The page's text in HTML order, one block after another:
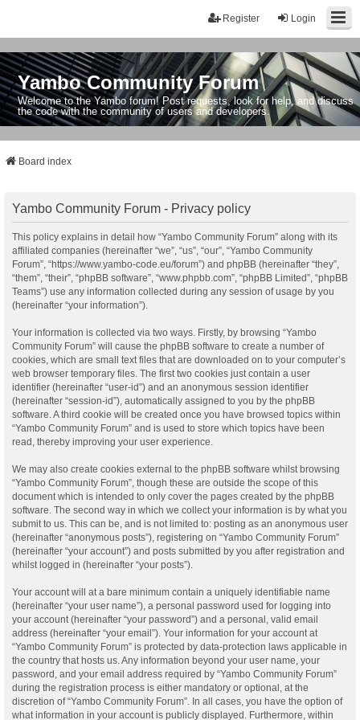
Login
Register
Yambo Community Forum
Welcome to the Yambo forum! Post requests, look for help, and discuss
the code with the community of users and developers.
Board index
Yambo Community Forum - Privacy policy
This policy explains in detail how “Yambo Community Forum” along with its
affiliated companies (hereinafter “we”, “us”, “our”, “Yambo Community
Forum”, “https://www.yambo-code.eu/forum”) and phpBB (hereinafter “they”,
“them”, “their”, “phpBB software”, “www.phpbb.com”, “phpBB Limited”, “phpBB
Teams”) use any information collected during any session of usage by you
(hereinafter “your information”).
Your information is collected via two ways. Firstly, by browsing “Yambo
Community Forum” will cause the phpBB software to create a number of
cookies, which are small text files that are downloaded on to your computer’s
web browser temporary files. The first two cookies just contain a user
identifier (hereinafter “user-id”) and an anonymous session identifier
(hereinafter “session-id”), automatically assigned to you by the phpBB
software. A third cookie will be created once you have browsed topics within
“Yambo Community Forum” and is used to store which topics have been
read, thereby improving your user experience.
We may also create cookies external to the phpBB software whilst browsing
“Yambo Community Forum”, though these are outside the scope of this
document which is intended to only cover the pages created by the phpBB
software. The second way in which we collect your information is by what you
submit to us. This can be, and is not limited to: posting as an anonymous user
(hereinafter “anonymous posts”), registering on “Yambo Community Forum”
(hereinafter “your account”) and posts submitted by you after registration and
whilst logged in (hereinafter “your posts”).
Your account will at a bare minimum contain a uniquely identifiable name
(hereinafter “your user name”), a personal password used for logging into
your account (hereinafter “your password”) and a personal, valid email
address (hereinafter “your email”). Your information for your account at
“Yambo Community Forum” is protected by data-protection laws applicable in
the country that hosts us. Any information beyond your user name, your
password, and your email address required by “Yambo Community Forum”
during the registration process is either mandatory or optional, at the
discretion of “Yambo Community Forum”. In all cases, you have the option of
what information in your account is publicly displayed. Furthermore, within